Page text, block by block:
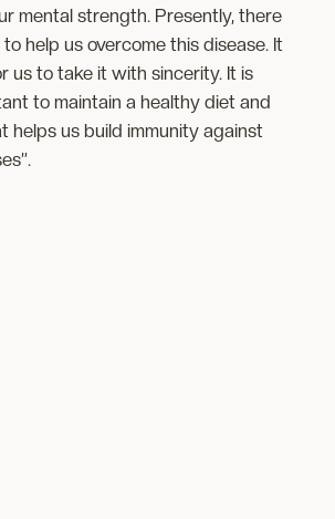
mental strength. Presently, there
help us overcome this disease. It
us to take it with sincerity. It is
to maintain a healthy diet and
helps us build immunity against